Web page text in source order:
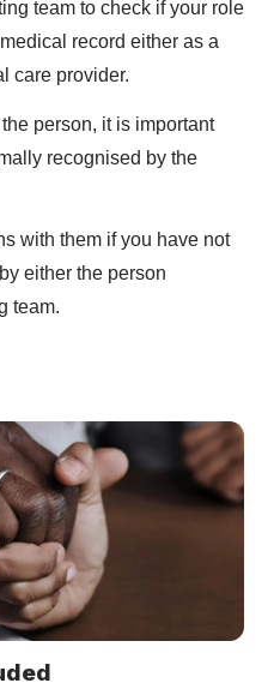
team to check if your role
record either as a
care provider.
person, it is important
recognised by the
with them if you have not
either the person
team.